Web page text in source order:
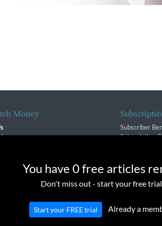
You have 0 free articles
Don't miss out - start your free
Start your FREE trial Already a
Money
Subscriber
Subscription
Money Inc. All rights reserved. Unauthorized
cookies to provide you with a great